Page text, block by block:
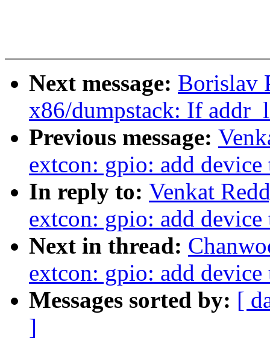
Next message: Borislav
x86/dumpstack: If
Previous message:
extcon: gpio: add
In reply to: Venkat
extcon: gpio: add
Next in thread:
extcon: gpio: add
Messages sorted by: [
]